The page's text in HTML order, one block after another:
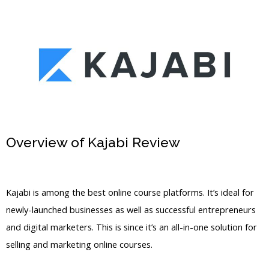
Overview of Kajabi Review
Kajabi is among the best online course platforms. It’s ideal for
newly-launched businesses as well as successful entrepreneurs
and digital marketers. This is since it’s an all-in-one solution for
selling and marketing online courses.